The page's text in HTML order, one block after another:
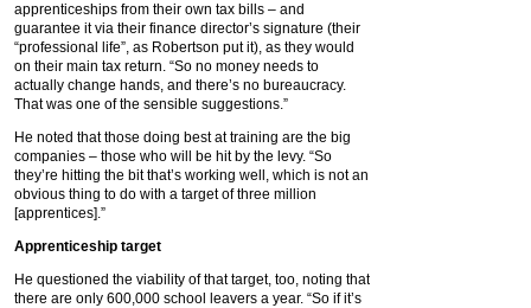
apprenticeships from their own tax bills – and
guarantee it via their finance director’s signature (their
“professional life”, as Robertson put it), as they would
on their main tax return. “So no money needs to
actually change hands, and there’s no bureaucracy.
That was one of the sensible suggestions.”
He noted that those doing best at training are the big
companies – those who will be hit by the levy. “So
they’re hitting the bit that’s working well, which is not an
obvious thing to do with a target of three million
[apprentices].”
Apprenticeship target
He questioned the viability of that target, too, noting that
there are only 600,000 school leavers a year. “So if it’s